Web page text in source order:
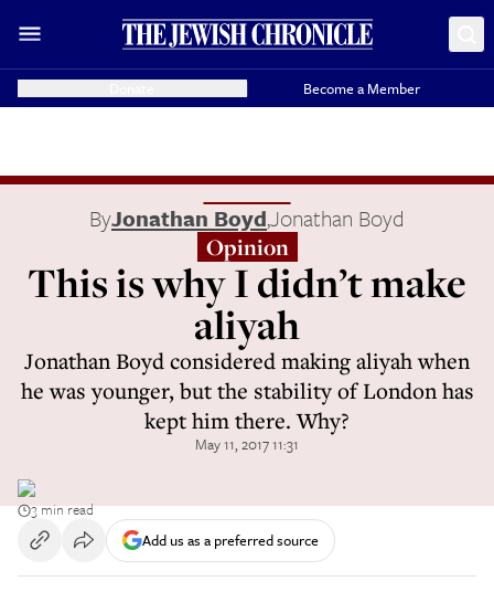
Become a Member
ByJonathan Boyd,Jonathan Boyd
Opinion
This is why I didn’t make
aliyah
Jonathan Boyd considered making aliyah when
he was younger, but the stability of London has
kept him there. Why?
May 11, 2017 11:31
3 min read
Add us as a preferred source